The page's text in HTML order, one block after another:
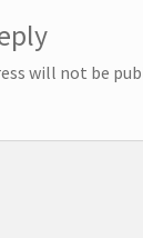
will not be